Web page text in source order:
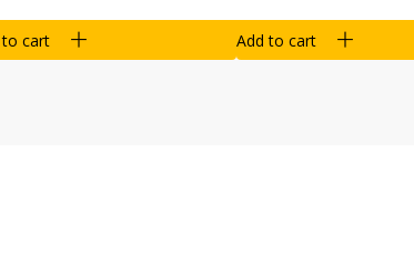
to cart Add to cart